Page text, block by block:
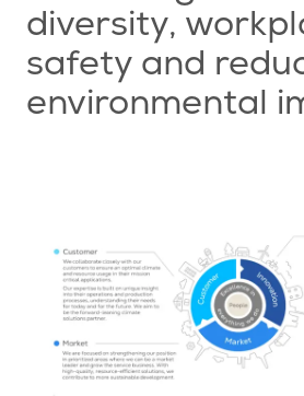
diversity,
safety and
environmental